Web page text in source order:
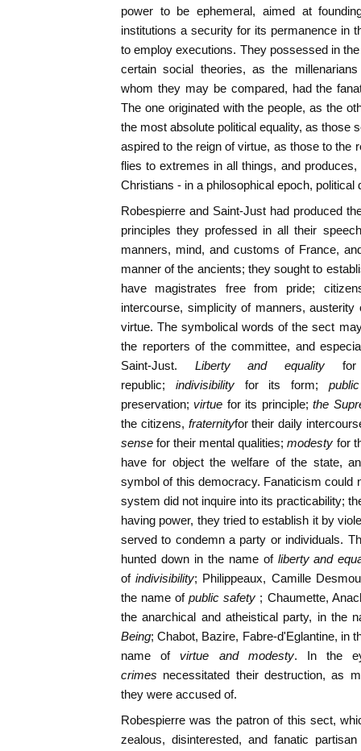
power to be ephemeral, aimed at
institutions a security for its permanence in
to employ executions. They possessed in
certain social theories, as the
whom they may be compared, had the
The one originated with the people, as the
the most absolute political equality, as those
aspired to the reign of virtue, as those to the
flies to extremes in all things, and
Christians - in a philosophical epoch, political
Robespierre and Saint-Just had produced
principles they professed in all their
manners, mind, and customs of France,
manner of the ancients; they sought to
have magistrates free from pride;
intercourse, simplicity of manners,
virtue. The symbolical words of the sect
the reporters of the committee, and
Saint-Just.
Liberty and equality
republic;
indivisibility for its form;
preservation; virtue for its principle; the
the citizens, fraternityfor their daily
sense for their mental qualities; modesty for
have for object the welfare of the state,
symbol of this democracy. Fanaticism could
system did not inquire into its practicability;
having power, they tried to establish it by
served to condemn a party or individuals.
hunted down in the name of liberty and
of indivisibility; Philippeaux, Camille
the name of public safety ; Chaumette,
the anarchical and atheistical party, in the
Being; Chabot, Bazire, Fabre-d'Eglantine, in
name of
virtue and modesty. In the
crimes necessitated their destruction, as
they were accused of.
Robespierre was the patron of this sect,
zealous, disinterested, and fanatic